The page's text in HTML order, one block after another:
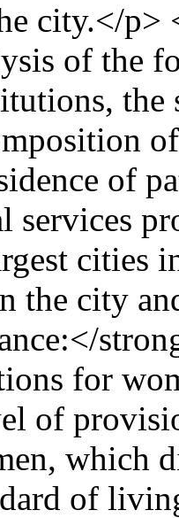
city.</
of the
of
services
cities
the city
for
of
which
of